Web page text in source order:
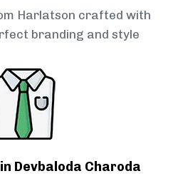
Harlatson crafted with
branding and style
Devbaloda Charoda